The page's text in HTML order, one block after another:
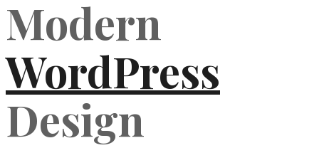
Modern
WordPress
Design